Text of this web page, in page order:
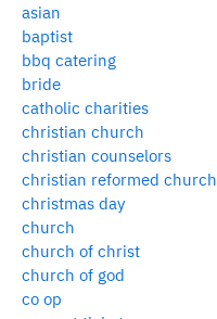
asian
baptist
bbq catering
bride
catholic charities
christian church
christian counselors
christian reformed church
christmas day
church
church of christ
church of god
co op